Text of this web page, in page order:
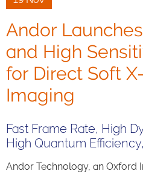
Andor
and High
for Direct Soft
Imaging
Fast Frame Rate, High
High Quantum
Andor Technology, an Oxford